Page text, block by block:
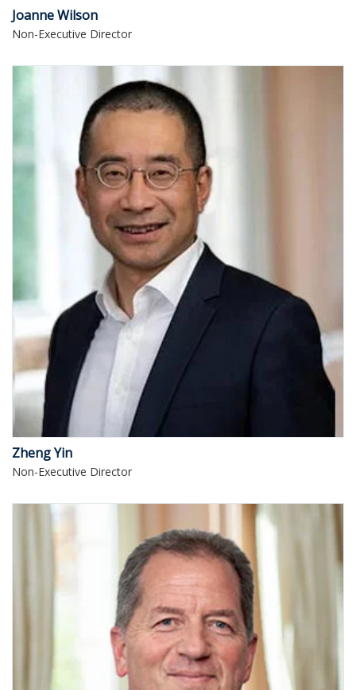
Joanne Wilson
Non-Executive Director
Zheng Yin
Non-Executive Director